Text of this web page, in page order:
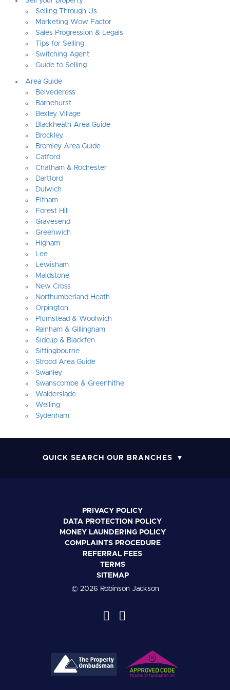
Selling Through Us
Marketing Wow Factor
Sales Progression & Legals
Tips for Selling
Switching Agent
Guide to Selling
Area Guide
Belvederess
Barnehurst
Bexley Village
Blackheath Area Guide
Brockley
Bromley Area Guide
Catford
Chatham & Rochester
Dartford
Dulwich
Eltham
Forest Hill
Gravesend
Greenwich
Higham
Lee
Lewisham
Maidstone
New Cross
Northumberland Heath
Orpington
Plumstead & Woolwich
Rainham & Gillingham
Sidcup & Blackfen
Sittingbourne
Strood Area Guide
Swanley
Swanscombe & Greenhithe
Walderslade
Welling
Sydenham
QUICK SEARCH OUR BRANCHES
PRIVACY POLICY
DATA PROTECTION POLICY
MONEY LAUNDERING POLICY
COMPLAINTS PROCEDURE
REFERRAL FEES
TERMS
SITEMAP
© 2026 Robinson Jackson